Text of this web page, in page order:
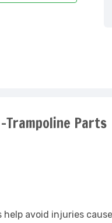
Trampoline Parts
help avoid injuries